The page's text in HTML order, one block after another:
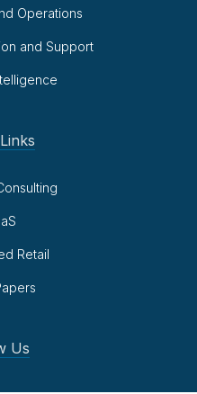
Operations
and Support
Retail
Us